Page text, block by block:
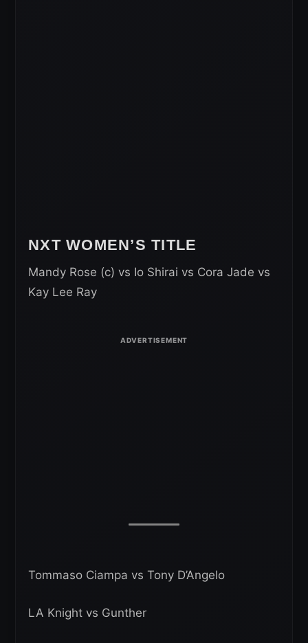
NXT WOMEN’S TITLE
Mandy Rose (c) vs Io Shirai vs Cora Jade vs
Kay Lee Ray
Tommaso Ciampa vs Tony D’Angelo
LA Knight vs Gunther